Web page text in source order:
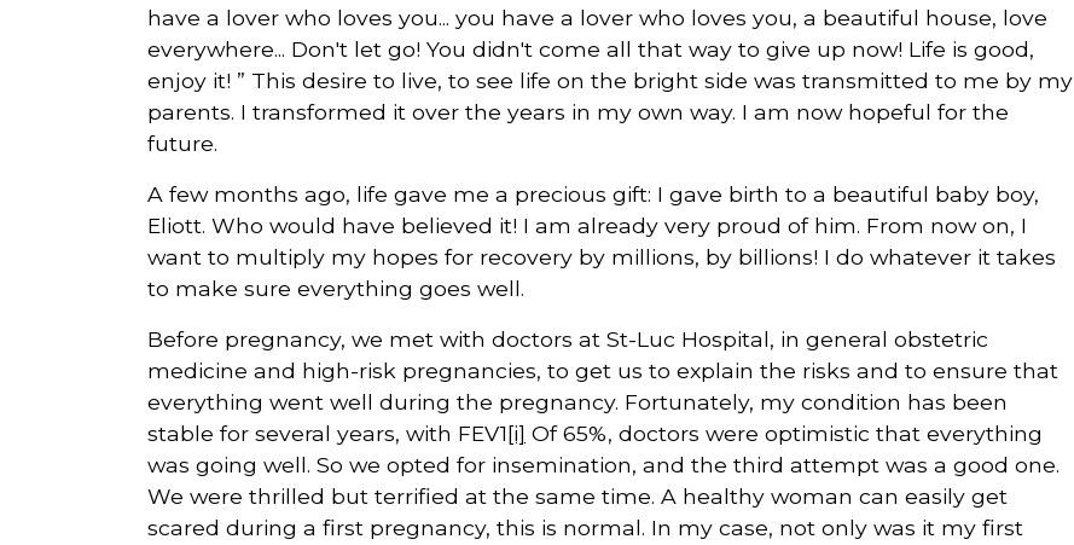
have a lover who loves you... you have a lover who loves you, a beautiful house, love
everywhere... Don't let go! You didn't come all that way to give up now! Life is good,
enjoy it! ” This desire to live, to see life on the bright side was transmitted to me by my
parents. I transformed it over the years in my own way. I am now hopeful for the
future.
A few months ago, life gave me a precious gift: I gave birth to a beautiful baby boy,
Eliott. Who would have believed it! I am already very proud of him. From now on, I
want to multiply my hopes for recovery by millions, by billions! I do whatever it takes
to make sure everything goes well.
Before pregnancy, we met with doctors at St-Luc Hospital, in general obstetric
medicine and high-risk pregnancies, to get us to explain the risks and to ensure that
everything went well during the pregnancy. Fortunately, my condition has been
stable for several years, with FEV1[i] Of 65%, doctors were optimistic that everything
was going well. So we opted for insemination, and the third attempt was a good one.
We were thrilled but terrified at the same time. A healthy woman can easily get
scared during a first pregnancy, this is normal. In my case, not only was it my first